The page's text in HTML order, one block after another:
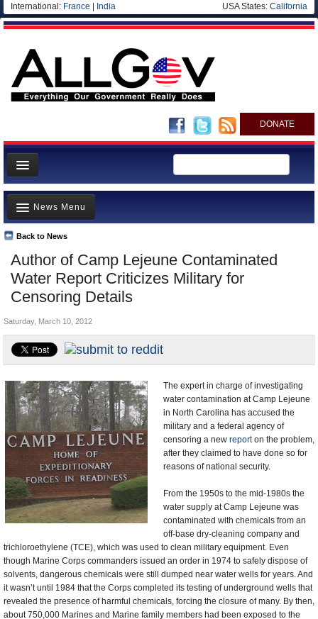
International: France India USA States: California
DONATE
News
Meet your Government
Departments/Agencies
Nations
Blog
Author of Camp Lejeune Contaminated
Water Report Criticizes Military for
Censoring Details
Back to News
News Menu
Top Stories
Unusual News
Where is the Money Going?
Appointments and Resignations
Saturday, March 10, 2012
The expert in charge of investigating
water contamination at Camp Lejeune
in North Carolina has accused the
military and a federal agency of
censoring a new reporton the problem,
after they claimed to have done so for
reasons of national security.
From the 1950s to the mid-1980s the
water supply at Camp Lejeune was
contaminated with chemicals from an
off-base dry-cleaning company and
trichloroethylene (TCE), which was used to clean military equipment. Even
though Marine Corps commanders issued an order in 1974 to safely dispose of
solvents, dangerous chemicals were still dumped near water wells for years. And
it wasn’t until 1984 that the Corps completed its testing of underground wells that
revealed the presence of harmful chemicals, forcing the closure of many. By then,
about 750,000 Marines and Marine family members had been exposed to the